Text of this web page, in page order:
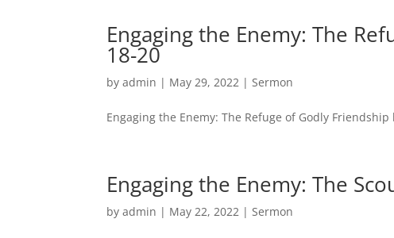
Engaging the Enemy: The
18-20
byadmin | May 29, 2022 |Sermon
Engaging the Enemy: The Refuge of Godly Friendship
Engaging the Enemy: The
byadmin | May 22, 2022 |Sermon